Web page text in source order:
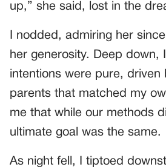
up,” she said, lost in the
I nodded, admiring her
her generosity. Deep down,
intentions were pure, driven
parents that matched my
me that while our methods
ultimate goal was the same.
As night fell, I tiptoed